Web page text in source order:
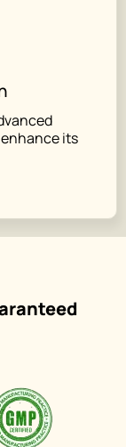
its